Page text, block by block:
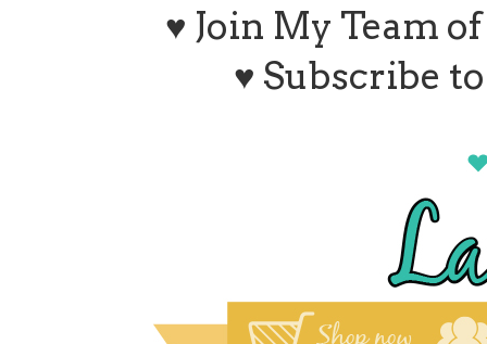
♥ Join My Team
♥ Subscribe